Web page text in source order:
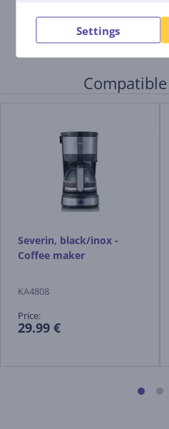
Settings
Severin, black/inox -
Coffee maker
KA4808
Price:
29.99 €